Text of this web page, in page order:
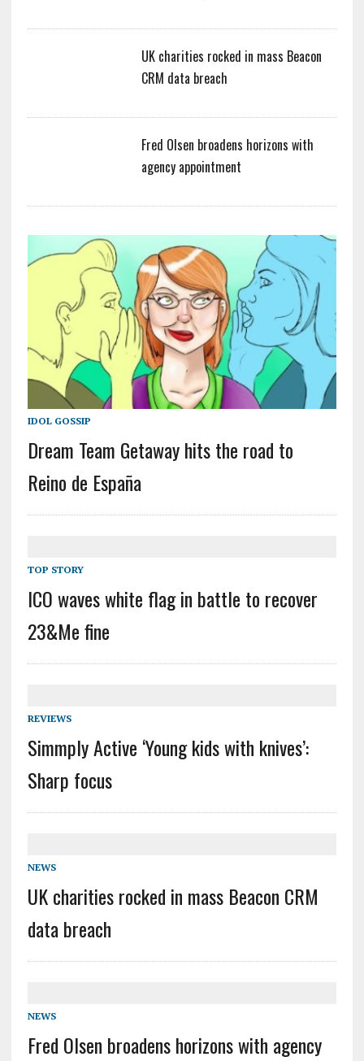
UK charities rocked in mass Beacon
CRM data breach
Fred Olsen broadens horizons with
agency appointment
IDOL GOSSIP
Dream Team Getaway hits the road to
Reino de España
TOP STORY
ICO waves white flag in battle to recover
23&Me fine
REVIEWS
Simmply Active ‘Young kids with knives’:
Sharp focus
NEWS
UK charities rocked in mass Beacon CRM
data breach
NEWS
Fred Olsen broadens horizons with agency